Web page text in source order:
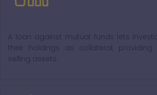
A loan against mutual funds lets
their holdings as collateral, providing
selling assets.